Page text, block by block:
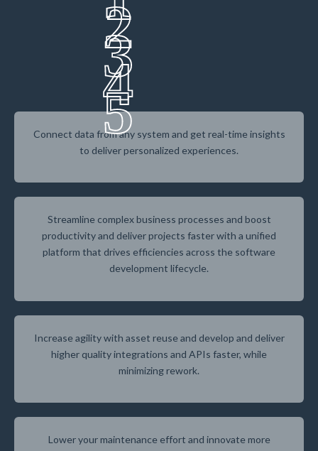
2
3
4
5
Connect data from any system and get real-time insights
to deliver personalized experiences.
Streamline complex business processes and boost
productivity and deliver projects faster with a unified
platform that drives efficiencies across the software
development lifecycle.
Increase agility with asset reuse and develop and deliver
higher quality integrations and APIs faster, while
minimizing rework.
Lower your maintenance effort and innovate more